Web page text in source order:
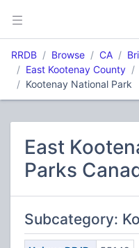
RRDB Browse CA
East Kootenay County
Kootenay National Park
East
Parks
Subcategory: